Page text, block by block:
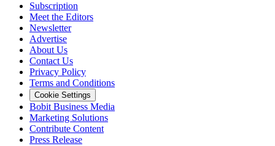
Subscription
Meet the Editors
Newsletter
Advertise
About Us
Contact Us
Privacy Policy
Terms and Conditions
Cookie Settings
Bobit Business Media
Marketing Solutions
Contribute Content
Press Release